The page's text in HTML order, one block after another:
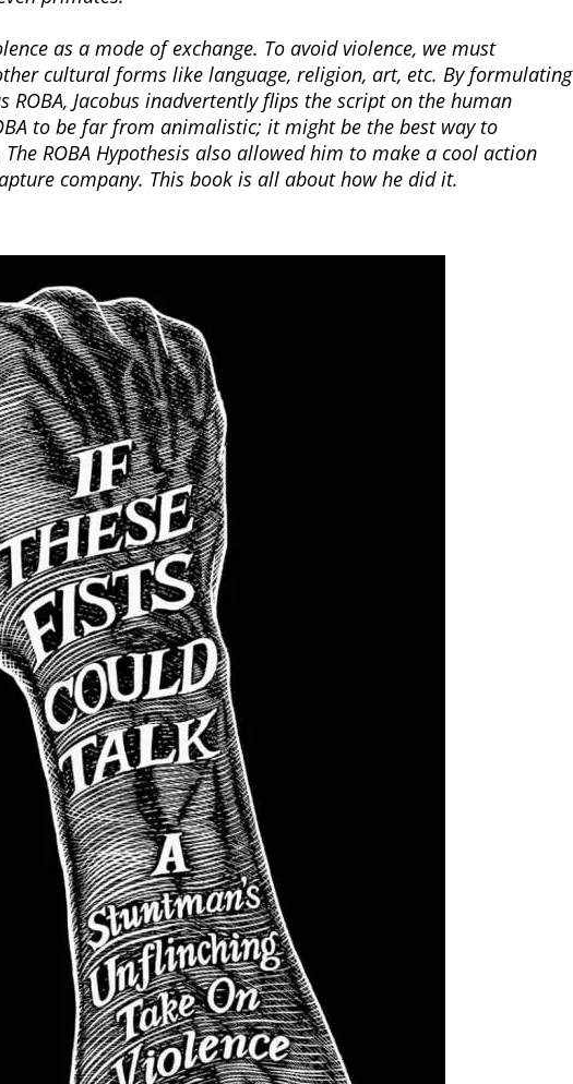
as a mode of exchange. To avoid violence, we must
cultural forms like language, religion, art, etc. By formulating
ROBA, Jacobus inadvertently flips the script on the human
to be far from animalistic; it might be the best way to
ROBA Hypothesis also allowed him to make a cool action
company. This book is all about how he did it.